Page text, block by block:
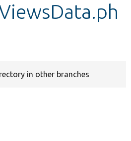
in other branches